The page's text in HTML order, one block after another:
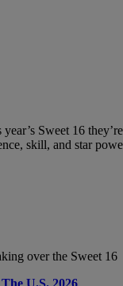
Sweet 16
skill, and star
over the Sweet 16